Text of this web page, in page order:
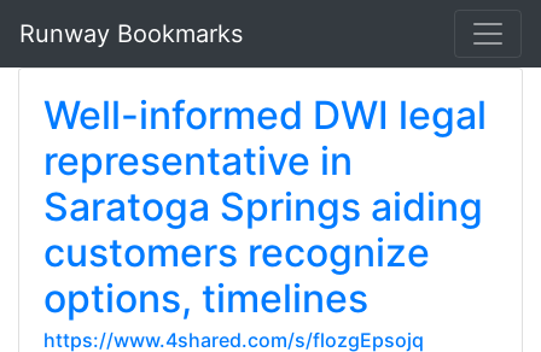
Runway Bookmarks
Well-informed DWI legal
representative in
Saratoga Springs aiding
customers recognize
options, timelines
https://www.4shared.com/s/flozgEpsojq